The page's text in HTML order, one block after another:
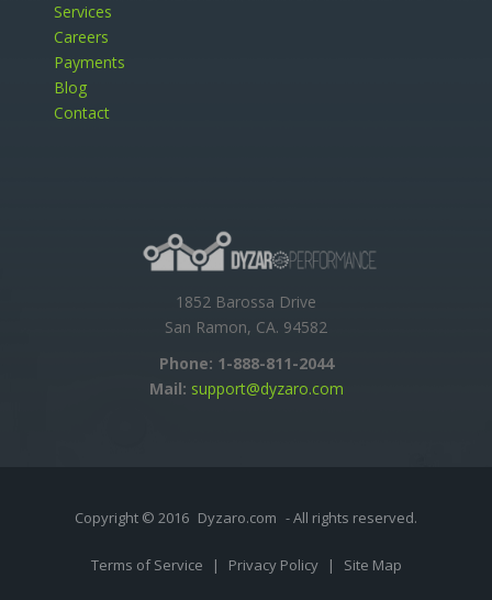
Services
Careers
Payments
Blog
Contact
1852 Barossa Drive
San Ramon, CA. 94582
Phone: 1-888-811-2044
Mail: support@dyzaro.com
Copyright © 2016 Dyzaro.com - All rights reserved.
Terms of Service | Privacy Policy | Site Map